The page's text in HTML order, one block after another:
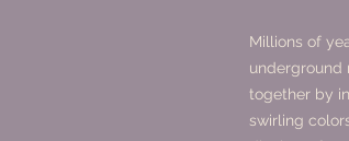
Millions of
underground
together by
swirling